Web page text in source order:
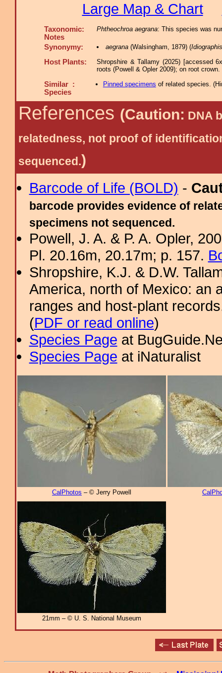
Large Map & Chart
Taxonomic:
Notes
Phtheochroa aegrana: This species was
Synonymy: aegrana(Walsingham, 1879) (Idiographis
Host Plants:
Shropshire & Tallamy (2025) [accessed
roots (Powell & Opler 2009); on root crown.
Similar :
Species
Pinned specimens of related species. (
References (Caution: DNA
relatedness, not proof of
sequenced.)
Barcode of Life (BOLD) -
barcode provides evidence of
specimens not sequenced.
Powell, J. A. & P. A. Opler,
Pl. 20.16m, 20.17m; p. 157.
Shropshire, K.J. & D.W.
America, north of Mexico: an
ranges and host-plant
(PDF or read online)
Species Page at
Species Page at iNaturalist
CalPhotos – © Jerry Powell
21mm – © U. S. National Museum